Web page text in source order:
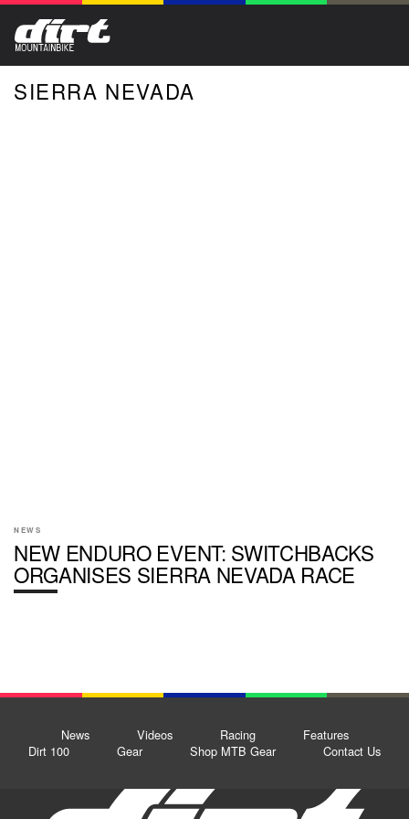
SIERRA NEVADA
NEWS
NEW ENDURO EVENT: SWITCHBACKS
ORGANISES SIERRA NEVADA RACE
News Videos Racing
Features
Dirt 100
Gear Shop MTB Gear Contact Us